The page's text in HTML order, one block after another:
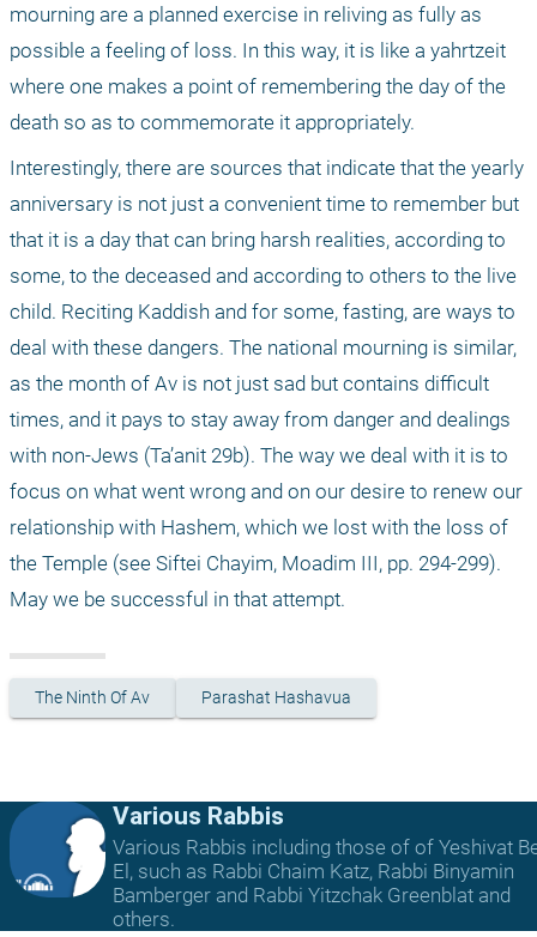
mourning are a planned exercise in reliving as fully as
possible a feeling of loss. In this way, it is like a yahrtzeit
where one makes a point of remembering the day of the
death so as to commemorate it appropriately.
Interestingly, there are sources that indicate that the yearly
anniversary is not just a convenient time to remember but
that it is a day that can bring harsh realities, according to
some, to the deceased and according to others to the live
child. Reciting Kaddish and for some, fasting, are ways to
deal with these dangers. The national mourning is similar,
as the month of Av is not just sad but contains difficult
times, and it pays to stay away from danger and dealings
with non-Jews (Ta’anit 29b). The way we deal with it is to
focus on what went wrong and on our desire to renew our
relationship with Hashem, which we lost with the loss of
the Temple (see Siftei Chayim, Moadim III, pp. 294-299).
May we be successful in that attempt.
The Ninth Of Av Parashat Hashavua
Various Rabbis
Various Rabbis including those of of Yeshivat
El, such as Rabbi Chaim Katz, Rabbi Binyamin
Bamberger and Rabbi Yitzchak Greenblat and
others.